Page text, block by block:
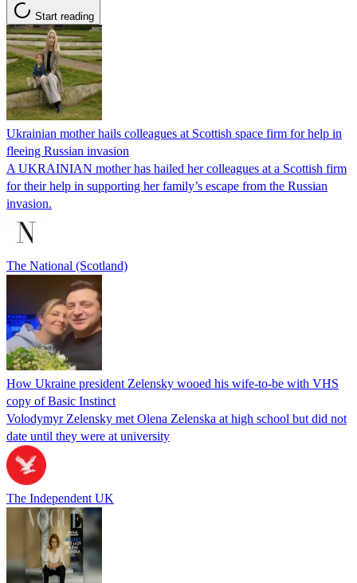
Start reading
Ukrainian mother hails colleagues at Scottish space firm for help in
fleeing Russian invasion
A UKRAINIAN mother has hailed her colleagues at a Scottish firm
for their help in supporting her family’s escape from the Russian
invasion.
The National (Scotland)
How Ukraine president Zelensky wooed his wife-to-be with VHS
copy of Basic Instinct
Volodymyr Zelensky met Olena Zelenska at high school but did not
date until they were at university
The Independent UK